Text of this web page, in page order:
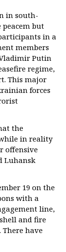
in south-
but
in a
members
Putin
regime,
This major
forces
the
in reality
offensive
Luhansk
19 on the
with a
line,
and fire
There have